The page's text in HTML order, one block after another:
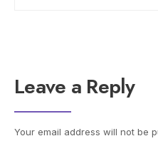
Leave a Reply
Your email address will not be